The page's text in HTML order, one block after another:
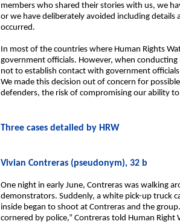
members who shared their stories with us, we
or we have deliberately avoided including
occurred.
In most of the countries where Human Rights
government officials. However, when
not to establish contact with government
We made this decision out of concern for
defenders, the risk of compromising our ability
Three cases detailed by HRW
Vivian Contreras (pseudonym), 32 b
One night in early June, Contreras was walking
demonstrators. Suddenly, a white pick-up truck
inside began to shoot at Contreras and the
cornered by police,” Contreras told Human